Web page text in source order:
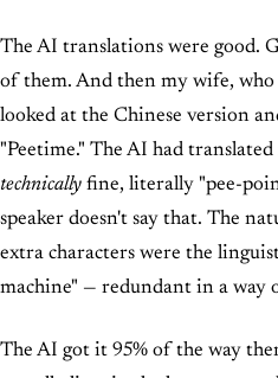
The AI translations were good.
of them. And then my wife, who
looked at the Chinese version
"Peetime." The AI had
technically fine, literally "pee-
speaker doesn't say that. The
extra characters were the
machine" — redundant in a way
The AI got it 95% of the way